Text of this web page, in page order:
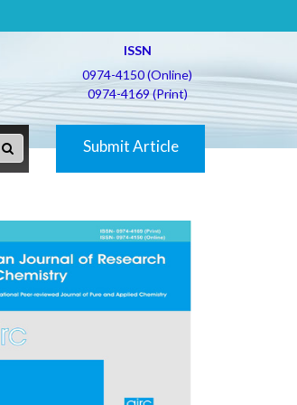
ISSN
0974-4150 (Online)
0974-4169 (Print)
Submit Article